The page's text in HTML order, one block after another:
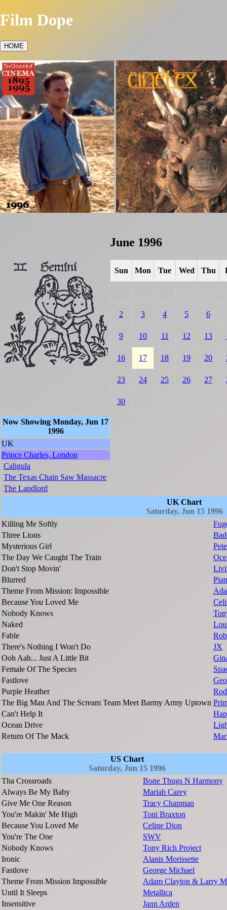
Film Dope
HOME
June 1996
Sun Mon Tue Wed Thu
2 3 4 5 6
9 10 11 12 13
16 17 18 19 20
23 24 25 26 27
30
Now Showing Monday, Jun 17
1996
UK
Prince Charles, London
Caligula
The Texas Chain Saw Massacre
The Landlord
UK Chart
Saturday, Jun 15 1996
Killing Me Softly
Three Lions
Mysterious Girl
The Day We Caught The Train
Don't Stop Movin'
Blurred
Theme From Mission: Impossible
Because You Loved Me
Nobody Knows
Naked
Fable
There's Nothing I Won't Do
JX
Ooh Aah... Just A Little Bit
Female Of The Species
Fastlove
Purple Heather
The Big Man And The Scream Team Meet Barmy Army Uptown
Can't Help It
Ocean Drive
Return Of The Mack
US Chart
Saturday, Jun 15 1996
Tha Crossroads
Bone Thugs N Harmony
Always Be My Baby
Mariah Carey
Give Me One Reason
Tracy Chapman
You're Makin' Me High
Toni Braxton
Because You Loved Me
Celine Dion
You're The One
SWV
Nobody Knows
Tony Rich Project
Ironic
Alanis Morissette
Fastlove
George Michael
Theme From Mission Impossible
Adam Clayton & Larry
Until It Sleeps
Metallica
Insensitive
Jann Arden